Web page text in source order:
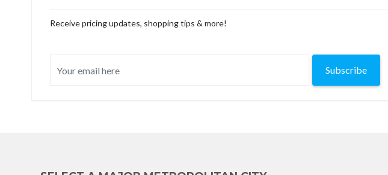
Receive pricing updates, shopping tips & more!
Subscribe